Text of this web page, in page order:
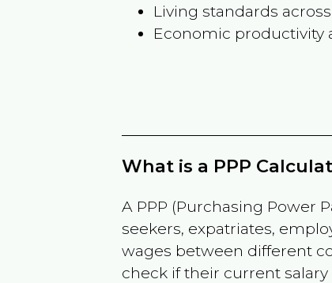
Living standards
Economic productivity
What is a PPP
A PPP (Purchasing Power
seekers, expatriates,
wages between different
check if their current